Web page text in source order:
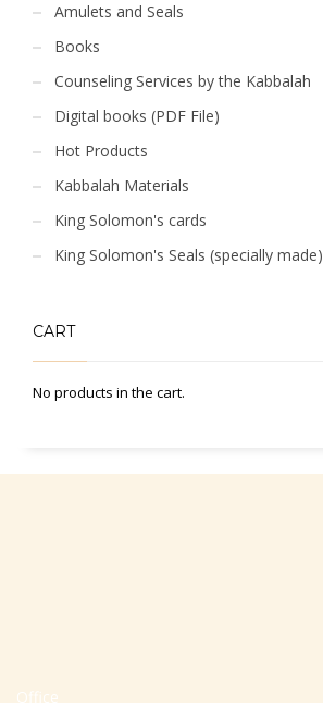
Amulets and Seals
Books
Counseling Services by the Kabbalah
Digital books (PDF File)
Hot Products
Kabbalah Materials
King Solomon's cards
King Solomon's Seals (specially made)
CART
No products in the cart.
Office